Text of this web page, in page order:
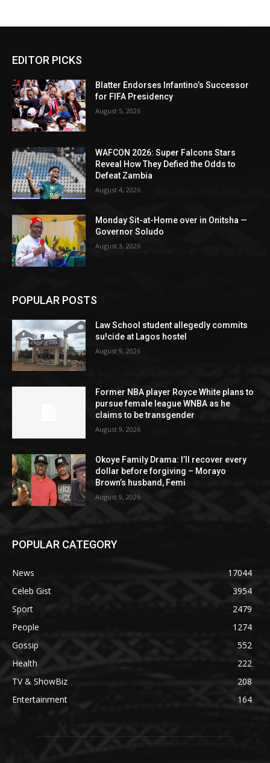
EDITOR PICKS
Blatter Endorses Infantino’s Successor
for FIFA Presidency
August 5, 2026
WAFCON 2026: Super Falcons Stars
Reveal How They Defied the Odds to
Defeat Zambia
August 4, 2026
Monday Sit-at-Home over in Onitsha —
Governor Soludo
August 3, 2026
POPULAR POSTS
Law School student allegedly commits
su!cide at Lagos hostel
August 9, 2026
Former NBA player Royce White plans to
pursue female league WNBA as he
claims to be transgender
August 9, 2026
Okoye Family Drama: I’ll recover every
dollar before forgiving – Morayo
Brown’s husband, Femi
August 9, 2026
POPULAR CATEGORY
News
17044
Celeb Gist
3954
Sport
2479
People
1274
Gossip
552
Health
222
TV & ShowBiz
208
Entertainment
164